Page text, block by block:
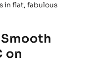
in flat, fabulous
on